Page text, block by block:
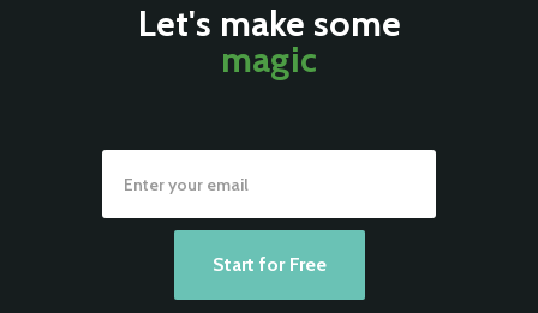
Let's make some
magic